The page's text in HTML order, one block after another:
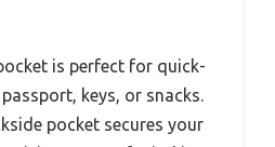
is perfect for quick-
keys, or snacks.
pocket secures your